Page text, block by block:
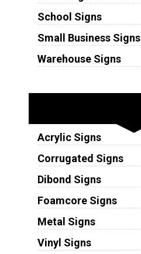
School Signs
Small Business Signs
Warehouse Signs
Acrylic Signs
Corrugated Signs
Dibond Signs
Foamcore Signs
Metal Signs
Vinyl Signs